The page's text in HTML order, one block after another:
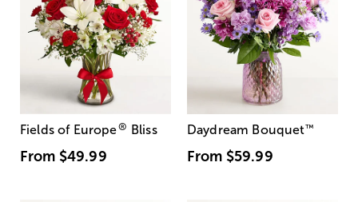
Fields of Europe® Bliss
From $49.99
Daydream Bouquet™
From $59.99